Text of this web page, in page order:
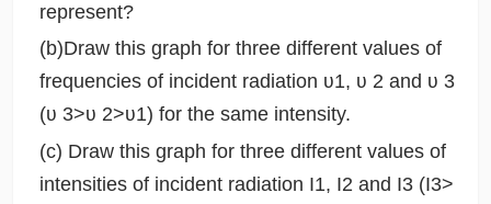
represent?
(b)Draw this graph for three different values of
frequencies of incident radiation ʋ1, ʋ 2 and ʋ 3
(ʋ 3>ʋ 2>ʋ1) for the same intensity.
(c) Draw this graph for three different values of
intensities of incident radiation I1, I2 and I3 (I3>